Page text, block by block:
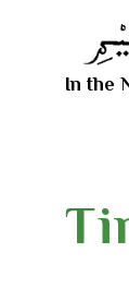
In the